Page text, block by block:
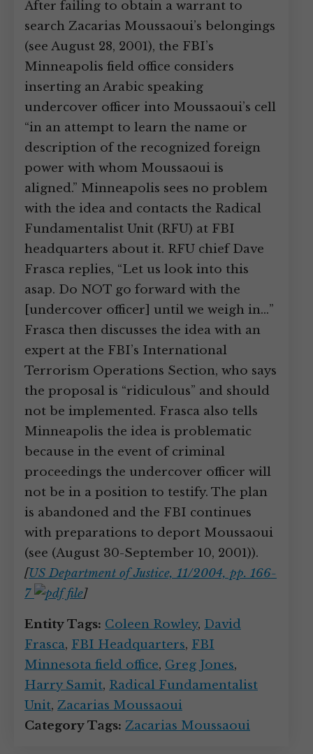
After failing to obtain a warrant to
search Zacarias Moussaoui’s belongings
(see August 28, 2001), the FBI’s
Minneapolis field office considers
inserting an Arabic speaking
undercover officer into Moussaoui’s cell
“in an attempt to learn the name or
description of the recognized foreign
power with whom Moussaoui is
aligned.” Minneapolis sees no problem
with the idea and contacts the Radical
Fundamentalist Unit (RFU) at FBI
headquarters about it. RFU chief Dave
Frasca replies, “Let us look into this
asap. Do NOT go forward with the
[undercover officer] until we weigh in…”
Frasca then discusses the idea with an
expert at the FBI’s International
Terrorism Operations Section, who says
the proposal is “ridiculous” and should
not be implemented. Frasca also tells
Minneapolis the idea is problematic
because in the event of criminal
proceedings the undercover officer will
not be in a position to testify. The plan
is abandoned and the FBI continues
with preparations to deport Moussaoui
(see (August 30-September 10, 2001)).
[US Department of Justice, 11/2004, pp. 166-
7
]
Entity Tags: Coleen Rowley, David
Frasca, FBI Headquarters, FBI
Minnesota field office, Greg Jones,
Harry Samit, Radical Fundamentalist
Unit, Zacarias Moussaoui
Category Tags: Zacarias Moussaoui